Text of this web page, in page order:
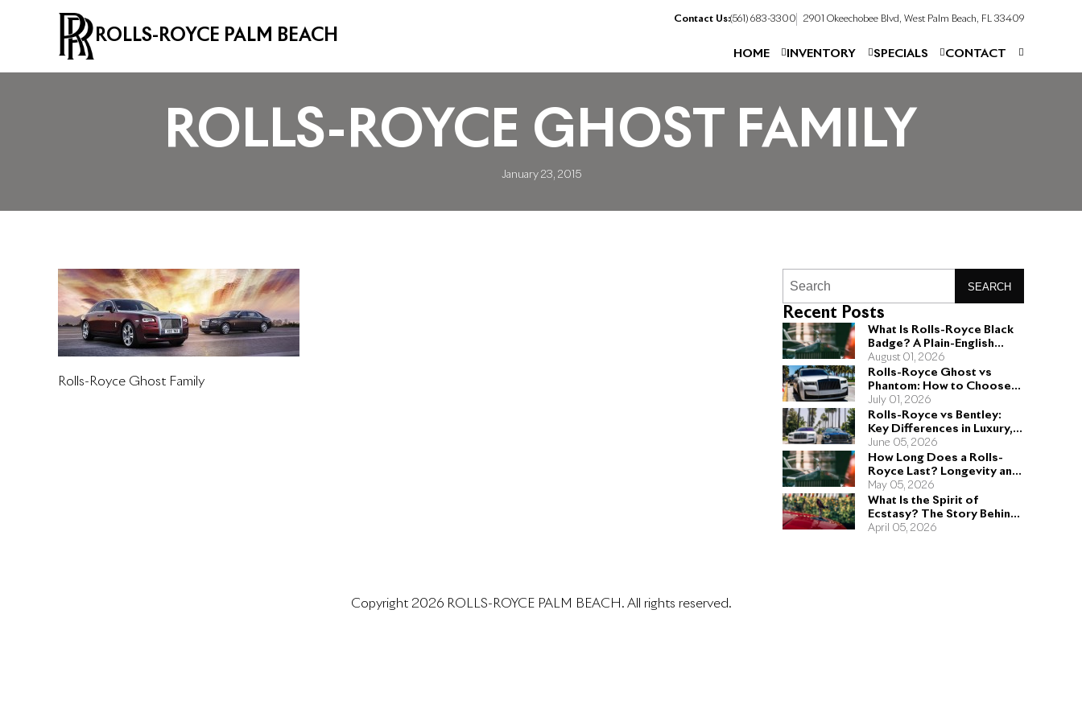
ROLLS-ROYCE PALM BEACH
Contact Us:(561) 683-3300 2901 Okeechobee Blvd, West Palm Beach, FL 33409
HOME INVENTORY SPECIALS CONTACT
ROLLS-ROYCE GHOST FAMILY
January 23, 2015
Rolls-Royce Ghost Family
SEARCH
Recent Posts
What Is Rolls-Royce Black
Badge? A Plain-English
Guide for Buyers
August 01, 2026
Rolls-Royce Ghost vs
Phantom: How to Choose
the Right Sedan for You
July 01, 2026
Rolls-Royce vs Bentley:
Key Differences in Luxury,
Performance, and Design
June 05, 2026
How Long Does a Rolls-
Royce Last? Longevity and
Engineering Explained
May 05, 2026
What Is the Spirit of
Ecstasy? The Story Behind
the Rolls-Royce Hood
April 05, 2026
Copyright 2026 ROLLS-ROYCE PALM BEACH. All rights reserved.